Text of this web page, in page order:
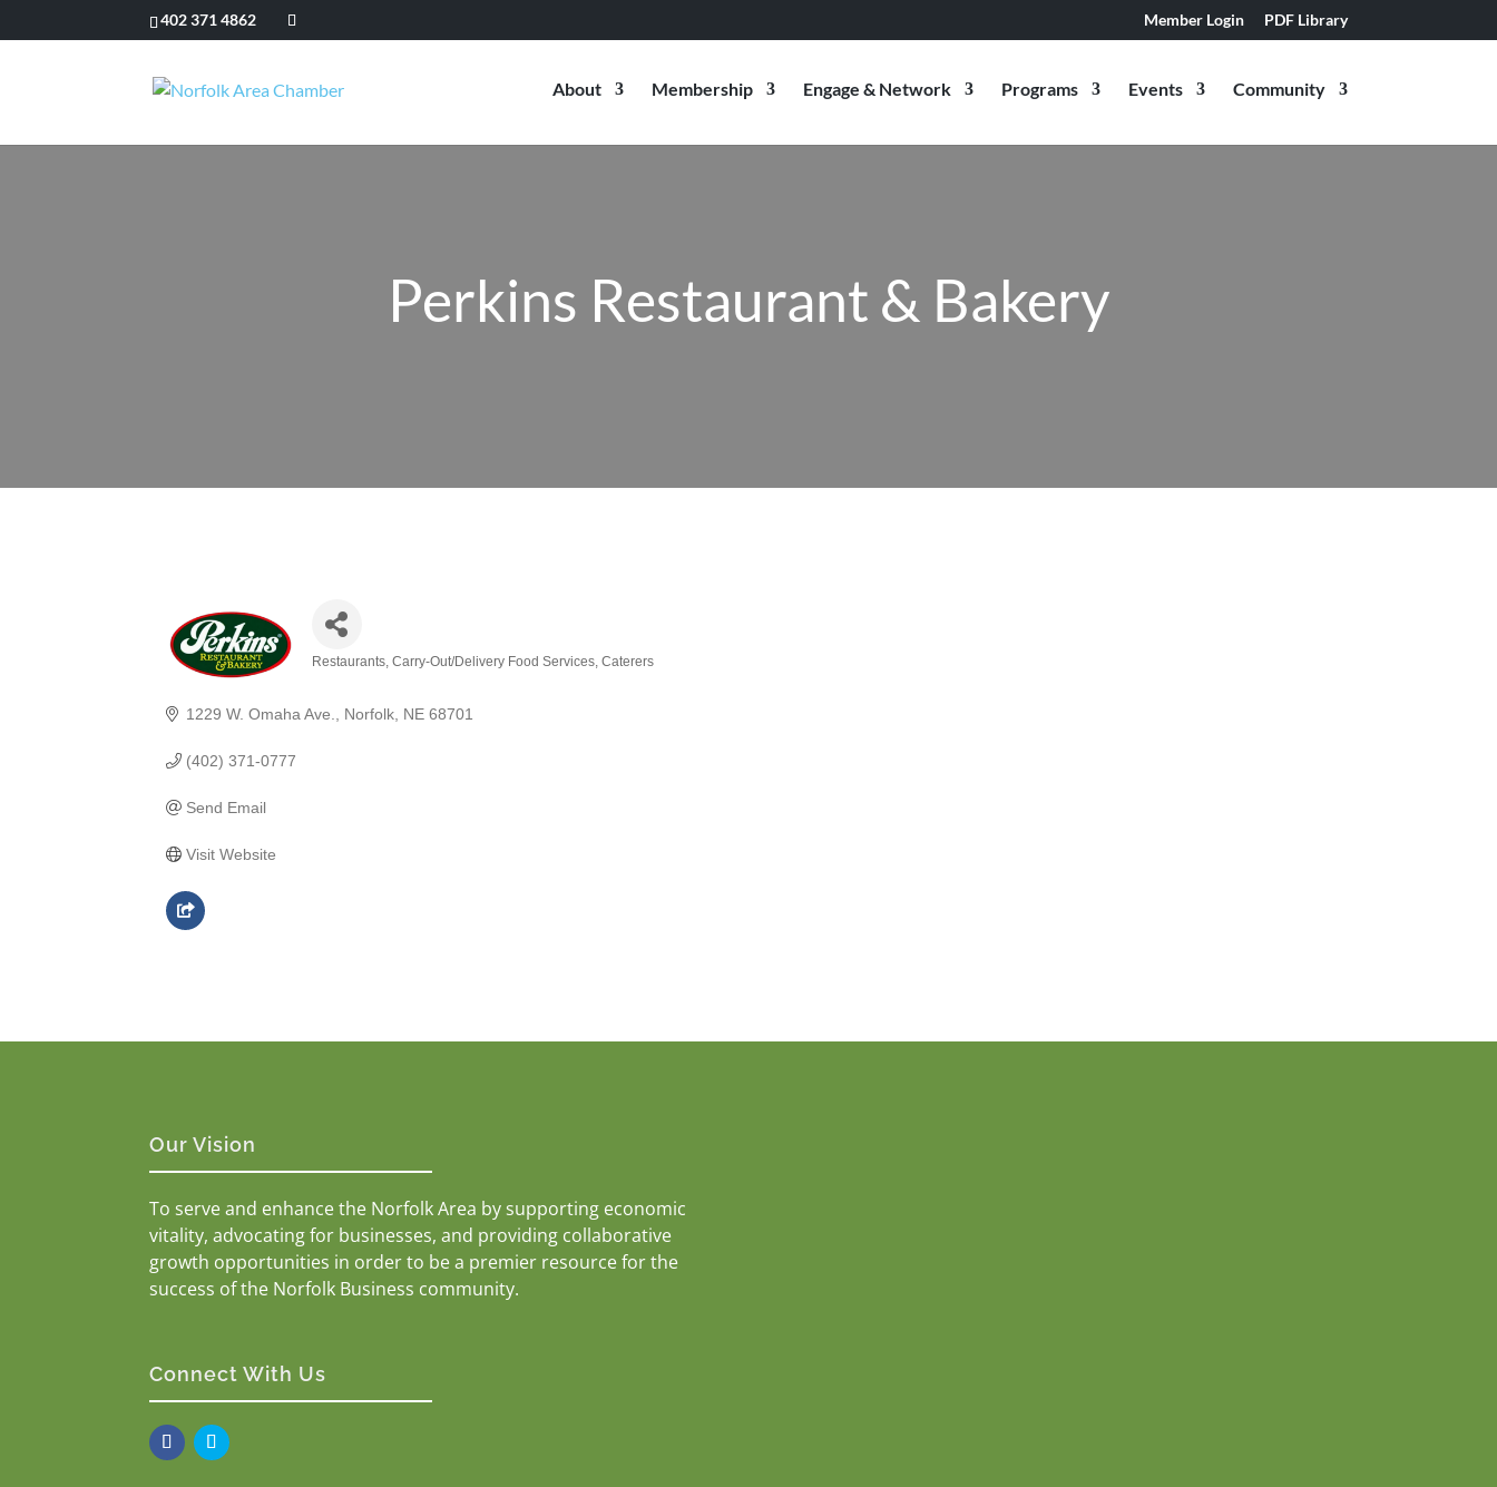
402 371 4862 Member Login PDF Library
About Membership Engage & Network Programs Events Community
Perkins Restaurant & Bakery
Restaurants Carry-Out/Delivery Food Services Caterers
1229 W. Omaha Ave. Norfolk NE 68701
(402) 371-0777
Send Email
Visit Website
Our Vision
To serve and enhance the Norfolk Area by supporting economic
vitality, advocating for businesses, and providing collaborative
growth opportunities in order to be a premier resource for the
success of the Norfolk Business community.
Connect With Us